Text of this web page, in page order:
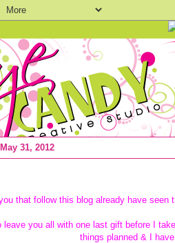
31, 2012
that follow this blog already have
leave you all with one last gift before I
things planned & I